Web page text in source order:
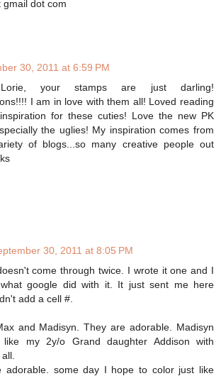
gmail dot com
30, 2011 at 6:59 PM
your stamps are just darling!
I am in love with them all! Loved reading
for these cuties! Love the new PK
the uglies! My inspiration comes from
of blogs...so many creative people out
30, 2011 at 8:05 PM
come through twice. I wrote it one and I
google did with it. It just sent me here
add a cell #.
and Madisyn. They are adorable. Madisyn
my 2y/o Grand daughter Addison with
adorable. some day I hope to color just like